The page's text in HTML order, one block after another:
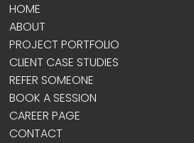
HOME
ABOUT
PROJECT PORTFOLIO
CLIENT CASE STUDIES
REFER SOMEONE
BOOK A SESSION
CAREER PAGE
CONTACT